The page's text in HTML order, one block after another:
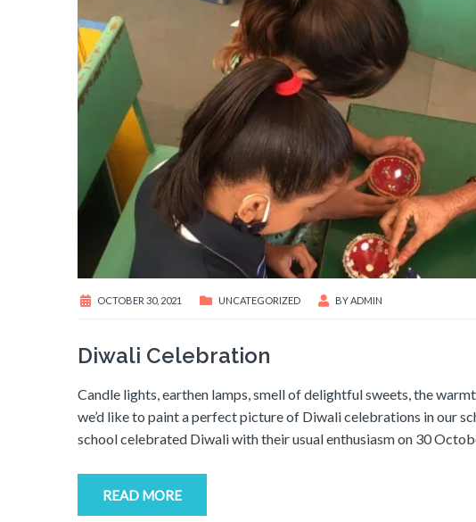
OCTOBER 30, 2021 UNCATEGORIZED BYADMIN
Diwali Celebration
Candle lights, earthen lamps, smell of delightful sweets, the
we’d like to paint a perfect picture of Diwali celebrations in our
school celebrated Diwali with their usual enthusiasm on 30
READ MORE